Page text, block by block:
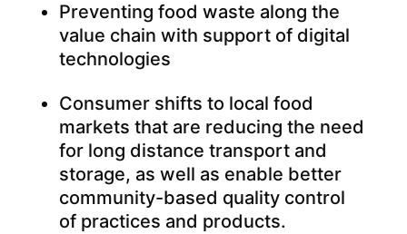
Preventing food waste along the
value chain with support of digital
technologies
Consumer shifts to local food
markets that are reducing the need
for long distance transport and
storage, as well as enable better
community-based quality control
of practices and products.